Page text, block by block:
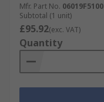
Mfr. Part No. 06019F5100
Subtotal (1 unit)
£95.92(exc. VAT)
Quantity